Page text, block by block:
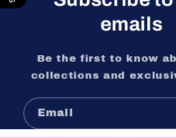
emails
Be the first to know
collections and
Email